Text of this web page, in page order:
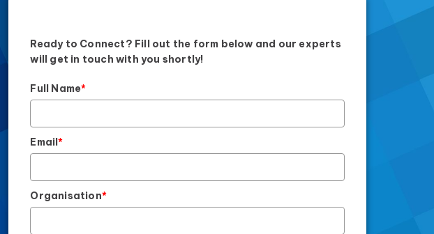
Ready to Connect? Fill out the form below and our experts
will get in touch with you shortly!
Full Name*
Email*
Organisation*